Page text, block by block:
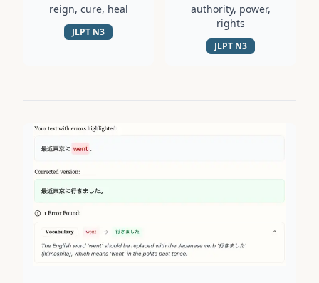
reign, cure, heal
JLPT N3
authority, power,
rights
JLPT N3